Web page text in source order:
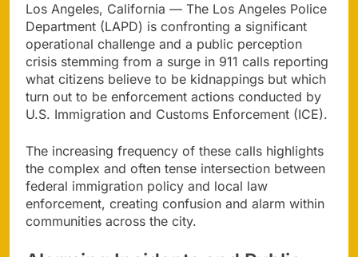
Los Angeles, California — The Los Angeles Police
Department (LAPD) is confronting a significant
operational challenge and a public perception
crisis stemming from a surge in 911 calls reporting
what citizens believe to be kidnappings but which
turn out to be enforcement actions conducted by
U.S. Immigration and Customs Enforcement (ICE).
The increasing frequency of these calls highlights
the complex and often tense intersection between
federal immigration policy and local law
enforcement, creating confusion and alarm within
communities across the city.